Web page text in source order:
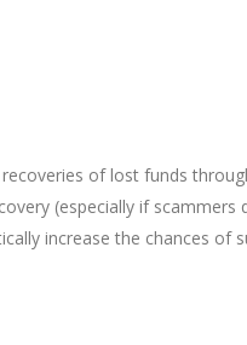
of lost funds
(especially if
increase the chances of